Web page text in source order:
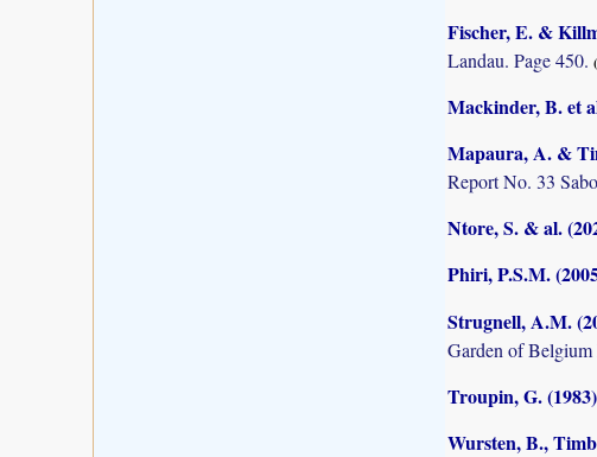
Fischer, E. &
Landau. Page 450.
Mackinder, B. et
Mapaura, A. &
Report No. 33
Ntore, S. & al.
Phiri, P.S.M.
Strugnell, A.M.
Garden of Belgium
Troupin, G. (1983)
Wursten, B.,